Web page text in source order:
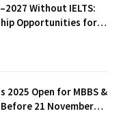
Without IELTS:
Opportunities for
2025 Open for MBBS &
21 November